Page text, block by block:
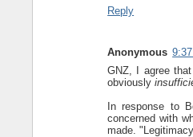
Reply
Anonymous
GNZ, I agree
obviously
In response to
concerned with
made.